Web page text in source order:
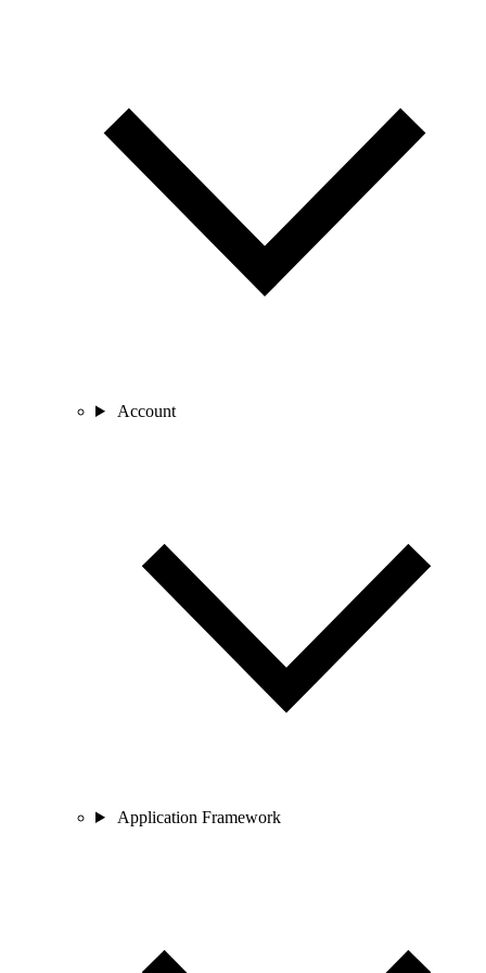
Account
Application Framework